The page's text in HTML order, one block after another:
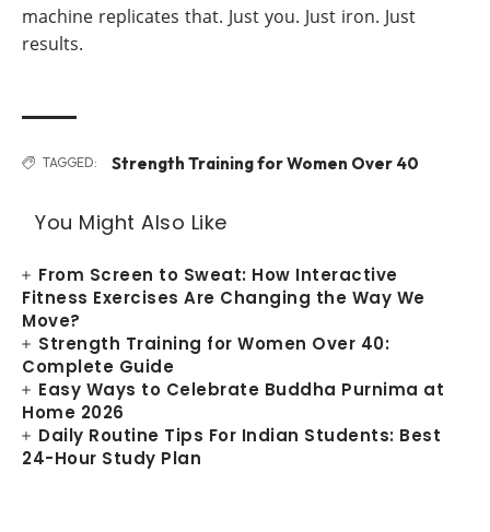
machine replicates that. Just you. Just iron. Just
results.
TAGGED: Strength Training for Women Over 40
You Might Also Like
From Screen to Sweat: How Interactive
Fitness Exercises Are Changing the Way We
Move?
Strength Training for Women Over 40:
Complete Guide
Easy Ways to Celebrate Buddha Purnima at
Home 2026
Daily Routine Tips For Indian Students: Best
24-Hour Study Plan